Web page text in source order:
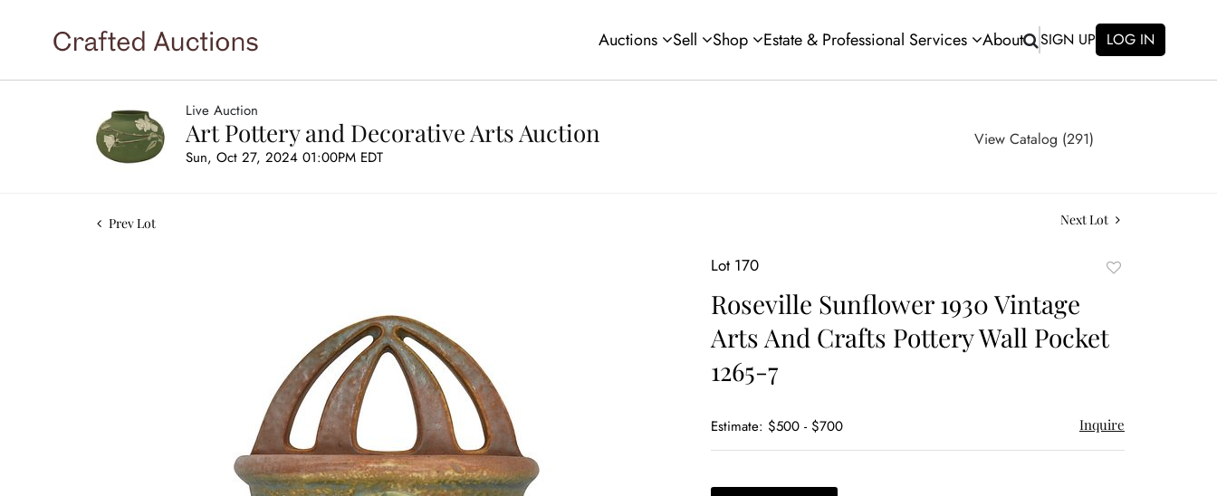
Auctions Sell Shop Estate & Professional Services About SIGN UP LOG IN
Live Auction
Art Pottery and Decorative Arts Auction
Sun, Oct 27, 2024 01:00PM EDT
View Catalog (291)
Prev Lot Next Lot
Lot 170
Roseville Sunflower 1930 Vintage
Arts And Crafts Pottery Wall Pocket
1265-7
Estimate: $500 - $700 Inquire